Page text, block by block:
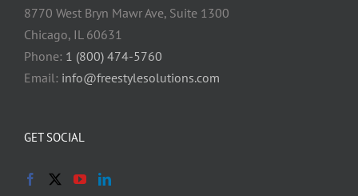
8770 West Bryn Mawr Ave, Suite 1300
Chicago, IL 60631
Phone: 1 (800) 474-5760
Email: info@freestylesolutions.com
GET SOCIAL